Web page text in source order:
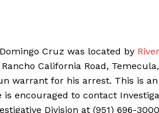
Cruz was located by
California Road,
warrant for his arrest. This is
encouraged to contact
Division at (951) 696-